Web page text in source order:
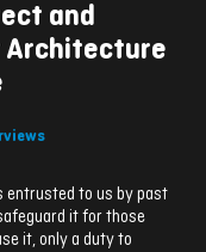
and
Architecture
entrusted to us by past
it for those
it, only a duty to